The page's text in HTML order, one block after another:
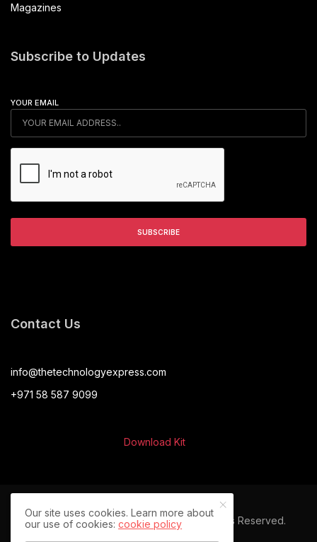
Magazines
Subscribe to Updates
YOUR EMAIL
Contact Us
info@thetechnologyexpress.com
+971 58 587 9099
Download Kit
© 2024 The Technology Express. All Rights Reserved.
Our site uses cookies. Learn more about
our use of cookies:cookie policy